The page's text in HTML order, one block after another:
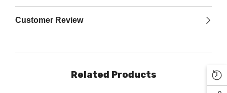
Customer Review
Related Products